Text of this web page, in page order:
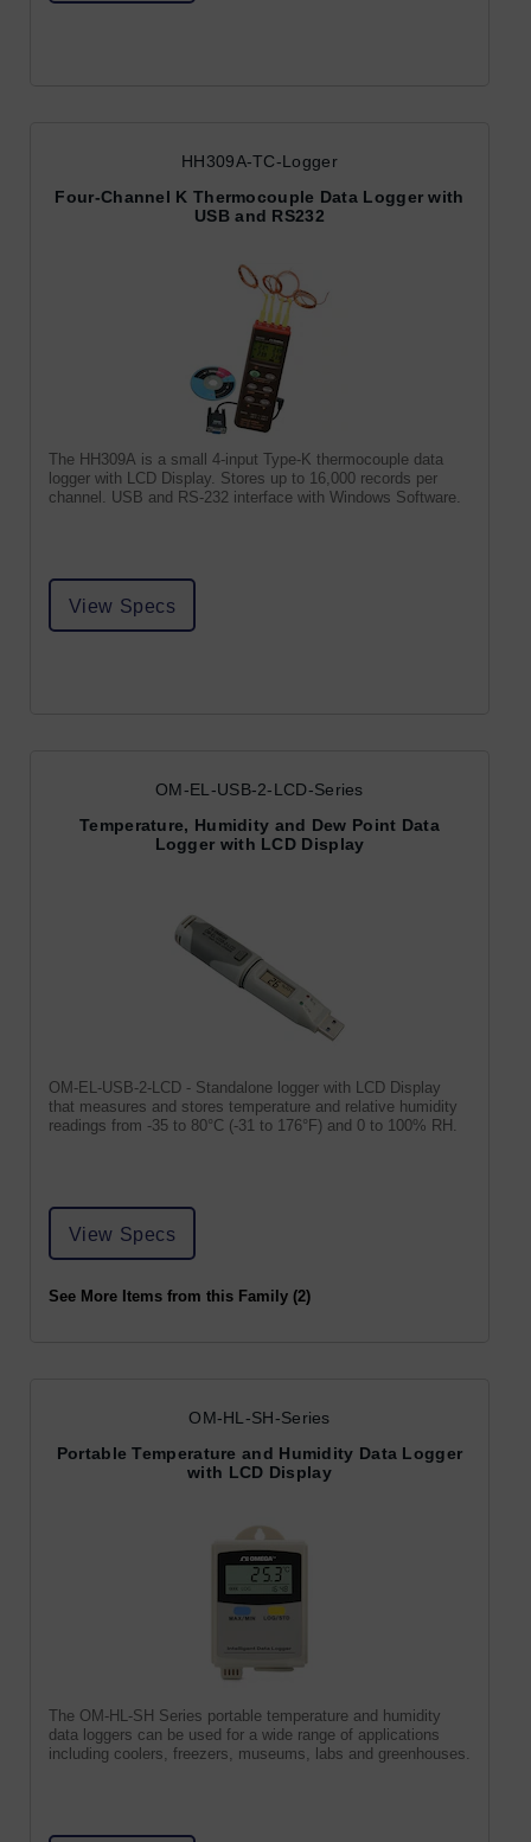
HH309A-TC-Logger
Four-Channel K Thermocouple Data Logger with
USB and RS232
The HH309A is a small 4-input Type-K thermocouple data
logger with LCD Display. Stores up to 16,000 records per
channel. USB and RS-232 interface with Windows Software.
View Specs
OM-EL-USB-2-LCD-Series
Temperature, Humidity and Dew Point Data
Logger with LCD Display
OM-EL-USB-2-LCD - Standalone logger with LCD Display
that measures and stores temperature and relative humidity
readings from -35 to 80°C (-31 to 176°F) and 0 to 100% RH.
View Specs
See More Items from this Family (2)
OM-HL-SH-Series
Portable Temperature and Humidity Data Logger
with LCD Display
The OM-HL-SH Series portable temperature and humidity
data loggers can be used for a wide range of applications
including coolers, freezers, museums, labs and greenhouses.